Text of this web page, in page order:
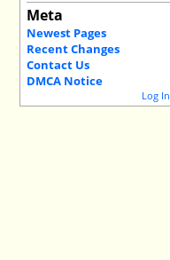
Meta
Newest Pages
Recent Changes
Contact Us
DMCA Notice
Log In